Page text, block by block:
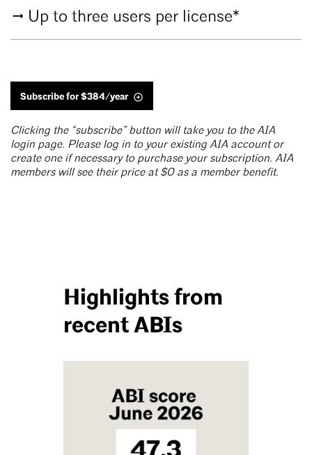
Up to three users per license*
Subscribe for $384/year
Clicking the “subscribe” button will take you to the AIA
login page. Please log in to your existing AIA account or
create one if necessary to purchase your subscription. AIA
members will see their price at $0 as a member benefit.
Highlights from
recent ABIs